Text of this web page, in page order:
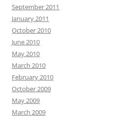
September 2011
January 2011
October 2010
June 2010
May 2010
March 2010
February 2010
October 2009
May 2009
March 2009